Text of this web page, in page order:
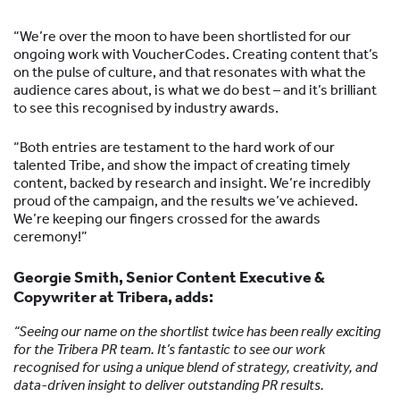
“We’re over the moon to have been shortlisted for our
ongoing work with VoucherCodes. Creating content that’s
on the pulse of culture, and that resonates with what the
audience cares about, is what we do best – and it’s brilliant
to see this recognised by industry awards.
“Both entries are testament to the hard work of our
talented Tribe, and show the impact of creating timely
content, backed by research and insight. We’re incredibly
proud of the campaign, and the results we’ve achieved.
We’re keeping our fingers crossed for the awards
ceremony!”
Georgie Smith, Senior Content Executive &
Copywriter at Tribera, adds:
“Seeing our name on the shortlist twice has been really exciting
for the Tribera PR team. It’s fantastic to see our work
recognised for using a unique blend of strategy, creativity, and
data-driven insight to deliver outstanding PR results.